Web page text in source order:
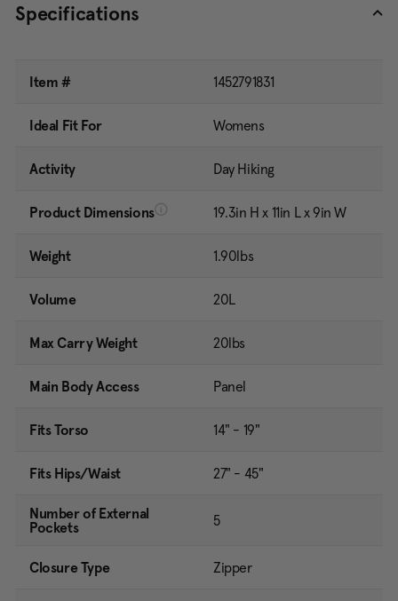
Specifications
Item # 1452791831
Ideal Fit For Womens
Activity Day Hiking
Product Dimensions 19.3in H x 11in L x 9in W
Weight 1.90lbs
Volume 20L
Max Carry Weight 20lbs
Main Body Access Panel
Fits Torso 14" - 19"
Fits Hips/Waist 27" - 45"
Number of External
Pockets
5
Closure Type Zipper